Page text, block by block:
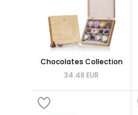
Chocolates Collection
34.48 EUR